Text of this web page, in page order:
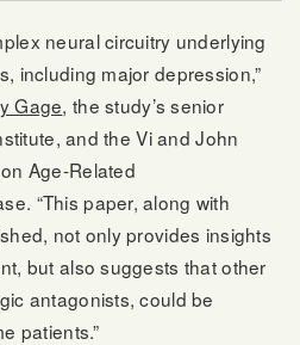
neural circuitry underlying
including major depression,”
Gage, the study’s senior
and the Vi and John
Age-Related
“This paper, along with
not only provides insights
but also suggests that other
antagonists, could be
patients.”